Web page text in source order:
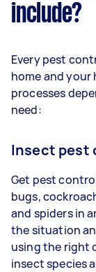
include?
Every pest
home and
processes
need:
Insect pest
Get pest
bugs,
and spiders in
the situation
using the right
insect species